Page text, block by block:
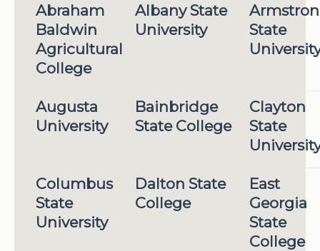
Abraham
Baldwin
Agricultural
College
Albany State
University
State
Augusta
University
Bainbridge
State College
Clayton
State
Columbus
State
University
Dalton State
College
East
Georgia
State
College